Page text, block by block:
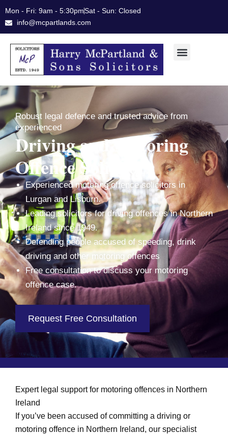
to
Mon - Fri: 9am - 5:30pmSat - Sun: Closed
info@mcpartlands.com
Robust legal defence and trusted advice from
experienced
Driving and Motoring
Offence Solicitors
Experienced motoring offence solicitors in
Lurgan and Lisburn.
Leading solicitors for driving offences in Northern
Ireland since 1949.
Defending people accused of speeding, drink
driving and other motoring offences
Free consultation to discuss your motoring
offence case.
Request Free Consultation
Expert legal support for motoring offences in Northern
Ireland
If you’ve been accused of committing a driving or
motoring offence in Northern Ireland, our specialist